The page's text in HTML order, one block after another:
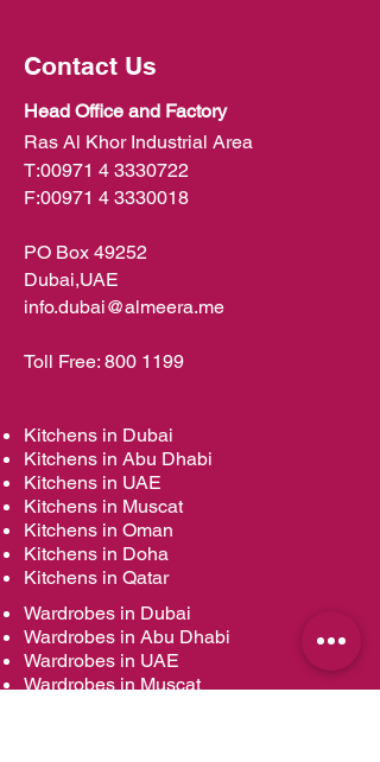
Contact Us
Head Office and Factory
Ras Al Khor Industrial Area
T:00971 4 3330722
F:00971 4 3330018
PO Box 49252
Dubai,UAE
info.dubai@almeera.me
Toll Free: 800 1199
Kitchens in Dubai
Kitchens in Abu Dhabi
Kitchens in UAE
Kitchens in Muscat
Kitchens in Oman
Kitchens in Doha
Kitchens in Qatar
Wardrobes in Dubai
Wardrobes in Abu Dhabi
Wardrobes in UAE
Wardrobes in Muscat